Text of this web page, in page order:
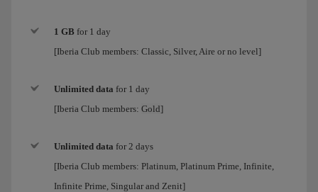
1 GB for 1 day
[Iberia Club members: Classic, Silver, Aire or no level]
Unlimited data for 1 day
[Iberia Club members: Gold]
Unlimited data for 2 days
[Iberia Club members: Platinum, Platinum Prime, Infinite,
Infinite Prime, Singular and Zenit]